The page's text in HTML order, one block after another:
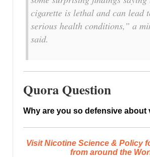
cigarette is lethal and can lead
serious health conditions,” a
said.
Quora Question
Why are you so defensive about
Visit Nicotine Science & Policy
from around the